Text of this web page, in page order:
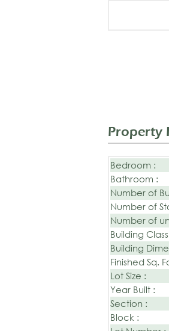
Property
Bedroom :
Bathroom :
Number of
Number of
Number of
Building
Building
Finished Sq.
Lot Size :
Year Built :
Section :
Block :